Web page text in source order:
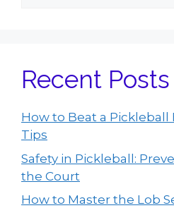
Recent Posts
How to Beat a Pickleball
Tips
Safety in Pickleball:
the Court
How to Master the Lob